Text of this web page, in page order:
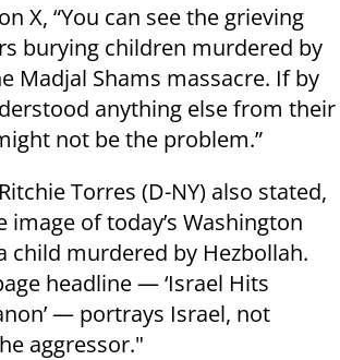
X, “You can see the grieving
burying children murdered by
Madjal Shams massacre. If by
anything else from their
not be the problem.”
Torres (D-NY) also stated,
image of today’s Washington
child murdered by Hezbollah.
headline — ‘Israel Hits
— portrays Israel, not
aggressor."